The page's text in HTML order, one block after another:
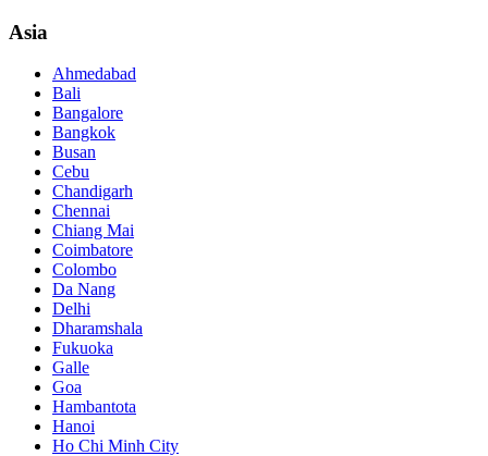
Asia
Ahmedabad
Bali
Bangalore
Bangkok
Busan
Cebu
Chandigarh
Chennai
Chiang Mai
Coimbatore
Colombo
Da Nang
Delhi
Dharamshala
Fukuoka
Galle
Goa
Hambantota
Hanoi
Ho Chi Minh City